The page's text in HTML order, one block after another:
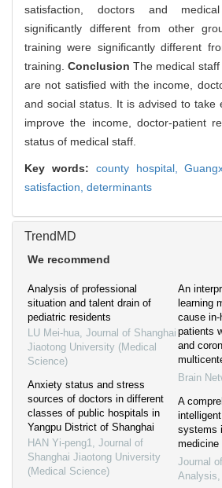
satisfaction, doctors and
significantly different from other
training were significantly different
training.ConclusionThe medical
are not satisfied with the income,
and social status. It is advised to take
improve the income, doctor-patient
status of medical staff.
Key words: county hospital,
satisfaction, determinants
TrendMD
We recommend
Analysis of professional
situation and talent drain of
pediatric residents
LU Mei-hua, Journal of Shanghai
Jiaotong University (Medical
Science)
Anxiety status and stress
sources of doctors in different
classes of public hospitals in
Yangpu District of Shanghai
HAN Yi-peng1, Journal of
Shanghai Jiaotong University
(Medical Science)
An
learning
cause
patients
and
Brain
A
systems
medicine
Journal
Analysis,